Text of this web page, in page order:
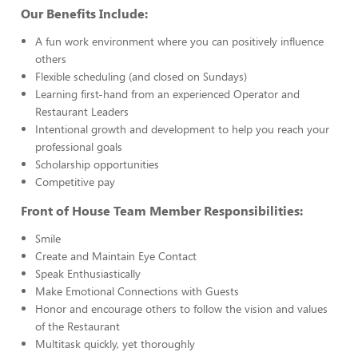
Our Benefits Include:
A fun work environment where you can positively influence
others
Flexible scheduling (and closed on Sundays)
Learning first-hand from an experienced Operator and
Restaurant Leaders
Intentional growth and development to help you reach your
professional goals
Scholarship opportunities
Competitive pay
Front of House Team Member Responsibilities:
Smile
Create and Maintain Eye Contact
Speak Enthusiastically
Make Emotional Connections with Guests
Honor and encourage others to follow the vision and values
of the Restaurant
Multitask quickly, yet thoroughly